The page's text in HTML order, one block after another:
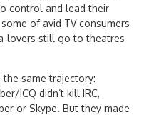
control and lead their
of avid TV consumers
lovers still go to theatres
same trajectory:
ICQ didn’t kill IRC,
or Skype. But they made